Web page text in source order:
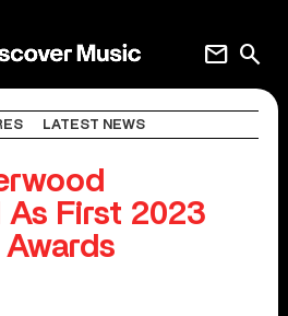
search
mail
LATEST NEWS
First 2023